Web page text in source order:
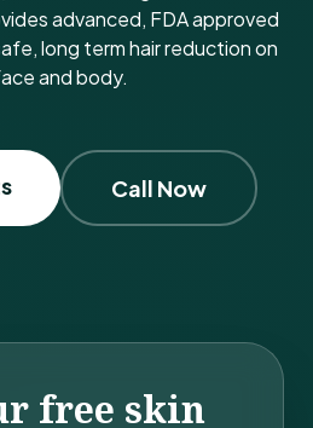
advanced, FDA approved
long term hair reduction on
and body.
Call Now
free skin